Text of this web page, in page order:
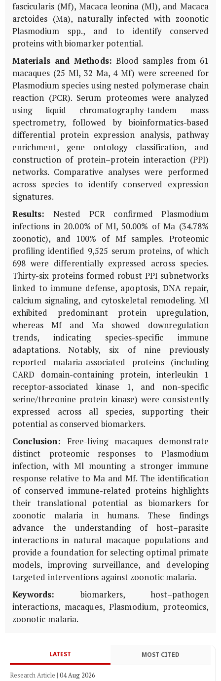
fascicularis (Mf), Macaca leonina (Ml), and Macaca
arctoides (Ma), naturally infected with zoonotic
Plasmodium spp., and to identify conserved
proteins with biomarker potential.
Materials and Methods: Blood samples from 61
macaques (25 Ml, 32 Ma, 4 Mf) were screened for
Plasmodium species using nested polymerase chain
reaction (PCR). Serum proteomes were analyzed
using liquid chromatography-tandem mass
spectrometry, followed by bioinformatics-based
differential protein expression analysis, pathway
enrichment, gene ontol­ogy classification, and
construction of protein–protein interaction (PPI)
networks. Comparative analyses were performed
across species to identify conserved expression
signatures.
Results: Nested PCR confirmed Plasmodium
infections in 20.00% of Ml, 50.00% of Ma (34.78%
zoonotic), and 100% of Mf samples. Proteomic
profiling identified 9,525 serum proteins, of which
698 were differentially expressed across species.
Thirty-six proteins formed robust PPI subnetworks
linked to immune defense, apoptosis, DNA repair,
calcium signaling, and cytoskeletal remodeling. Ml
exhibited predominant protein upregulation,
whereas Mf and Ma showed downregulation
trends, indicating species-specific immune
adaptations. Notably, six of nine previously
reported malaria-associated proteins (including
CARD domain-containing protein, interleukin 1
receptor-associated kinase 1, and non-specific
serine/threonine protein kinase) were consistently
expressed across all species, supporting their
potential as conserved biomarkers.
Conclusion: Free-living macaques demonstrate
distinct proteomic responses to Plasmodium
infection, with Ml mounting a stronger immune
response relative to Ma and Mf. The identification
of conserved immune-related proteins highlights
their translational potential as biomarkers for
zoonotic malaria in humans. These findings
advance the understanding of host–parasite
interactions in natural macaque populations and
provide a foundation for selecting optimal primate
models, improving surveillance, and developing
targeted interventions against zoonotic malaria.
Keywords: biomarkers, host–pathogen
interactions, macaques, Plasmodium, proteomics,
zoonotic malaria.
LATEST MOST CITED
Research Article | 04 Aug 2026